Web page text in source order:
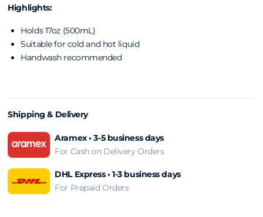
Highlights:
Holds 17oz (500mL)
Suitable for cold and hot liquid
Handwash recommended
Shipping & Delivery
Aramex • 3-5 business days
For Cash on Delivery Orders
DHL Express • 1-3 business days
For Prepaid Orders